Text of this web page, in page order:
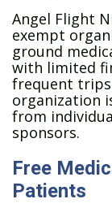
Angel Flight
exempt
ground
with limited
frequent trips
organization
from
sponsors.
Free
Patients